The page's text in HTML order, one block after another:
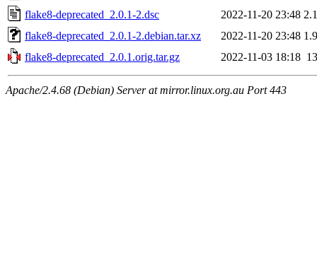
flake8-deprecated_2.0.1-2.dsc
2022-11-20 23:48
flake8-deprecated_2.0.1-2.debian.tar.xz
2022-11-20 23:48
flake8-deprecated_2.0.1.orig.tar.gz
2022-11-03 18:18
Apache/2.4.68 (Debian) Server at mirror.linux.org.au Port 443